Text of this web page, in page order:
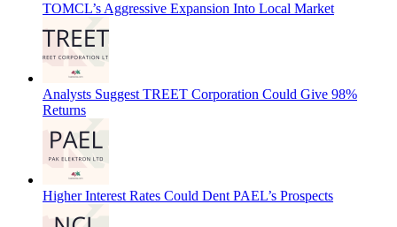
TOMCL’s Aggressive Expansion Into Local Market
Analysts Suggest TREET Corporation Could Give 98%
Returns
Higher Interest Rates Could Dent PAEL’s Prospects